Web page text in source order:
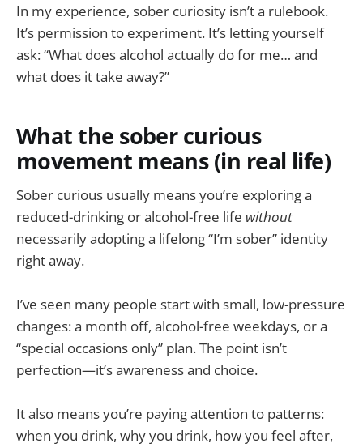
In my experience, sober curiosity isn’t a rulebook.
It’s permission to experiment. It’s letting yourself
ask: “What does alcohol actually do for me… and
what does it take away?”
What the sober curious
movement means (in real life)
Sober curious usually means you’re exploring a
reduced-drinking or alcohol-free life without
necessarily adopting a lifelong “I’m sober” identity
right away.
I’ve seen many people start with small, low-pressure
changes: a month off, alcohol-free weekdays, or a
“special occasions only” plan. The point isn’t
perfection—it’s awareness and choice.
It also means you’re paying attention to patterns:
when you drink, why you drink, how you feel after,